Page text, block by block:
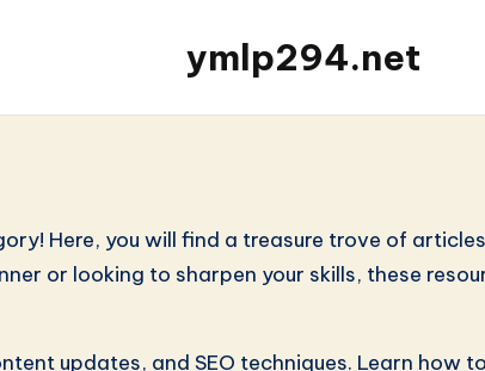
ymlp294.net
Here, you will find a treasure trove of
or looking to sharpen your skills, these
updates, and SEO techniques. Learn how